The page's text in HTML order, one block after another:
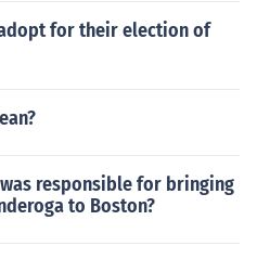
for their election of
responsible for bringing
to Boston?